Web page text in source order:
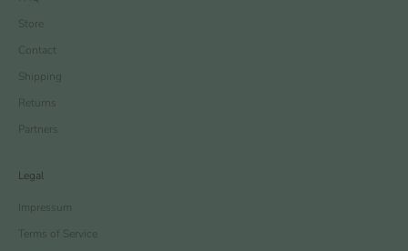
Store
Contact
Shipping
Returns
Partners
Legal
Impressum
Terms of Service